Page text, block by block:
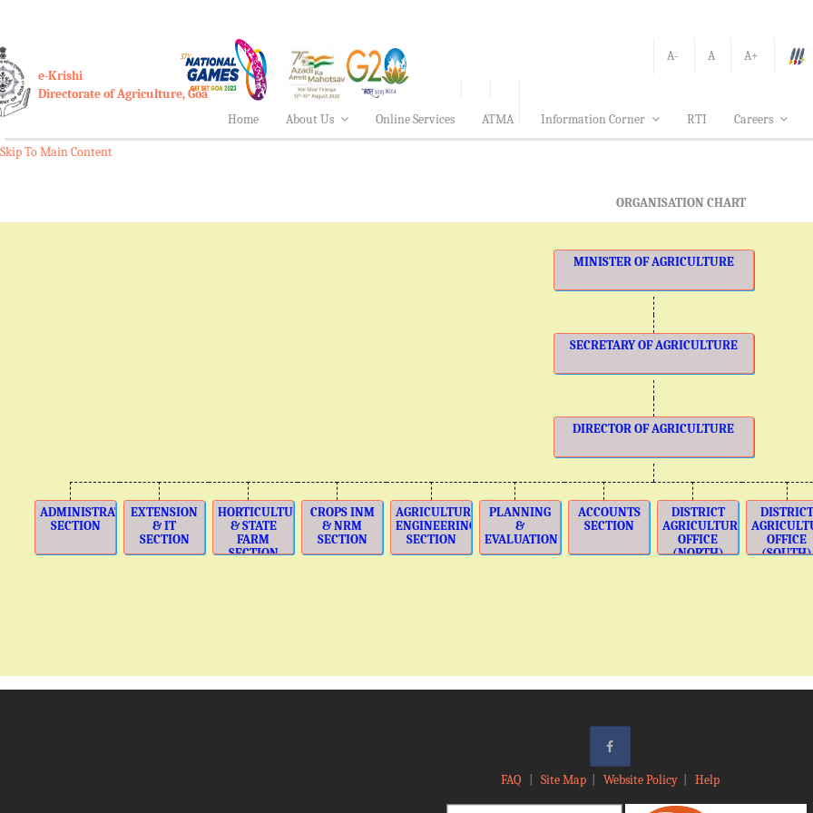
A- A A+
e-Krishi
Directorate of Agriculture, Goa
Home
About Us Online Services ATMA Information Corner RTI Careers
Skip To Main Content
ORGANISATION CHART
MINISTER OF AGRICULTURE
SECRETARY OF AGRICULTURE
DIRECTOR OF AGRICULTURE
ADMINISTRATION
SECTION
EXTENSION
& IT
SECTION
HORTICULTURE
& STATE
FARM
SECTION
CROPS INM
& NRM
SECTION
AGRICULTURE
ENGINEERING
SECTION
PLANNING
&
EVALUATION
ACCOUNTS
SECTION
DISTRICT
AGRICULTURE
OFFICE
(NORTH)
DISTRICT
OFFICE
(SOUTH)
FAQ Site Map| Website Policy| Help